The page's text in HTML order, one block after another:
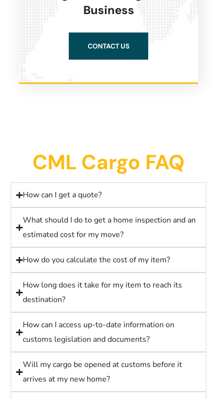
Business
CONTACT US
CML Cargo FAQ
How can I get a quote?
What should I do to get a home inspection and an
estimated cost for my move?
How do you calculate the cost of my item?
How long does it take for my item to reach its
destination?
How can I access up-to-date information on
customs legislation and documents?
Will my cargo be opened at customs before it
arrives at my new home?